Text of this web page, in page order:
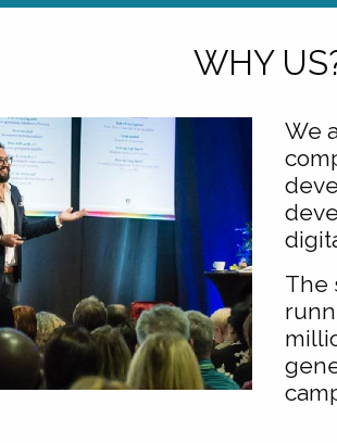
WHY
We
The